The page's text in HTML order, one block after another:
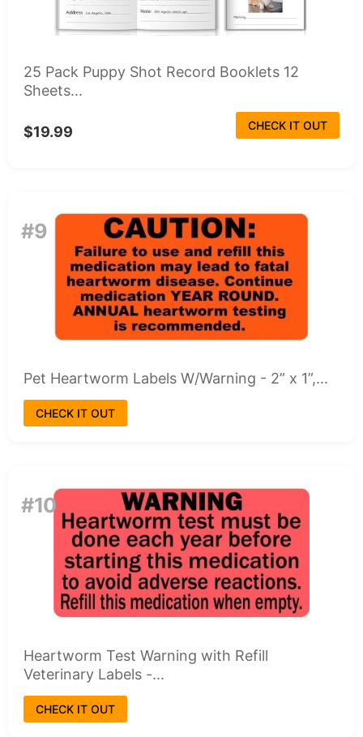
25 Pack Puppy Shot Record Booklets 12
Sheets...
$19.99 CHECK IT OUT
#9
Pet Heartworm Labels W/Warning - 2” x 1”,...
CHECK IT OUT
#10
Heartworm Test Warning with Refill
Veterinary Labels -...
CHECK IT OUT